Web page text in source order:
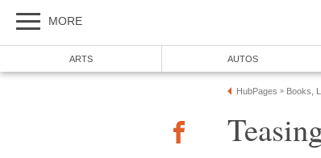
MORE
ARTS AUTOS
HubPages » Books,